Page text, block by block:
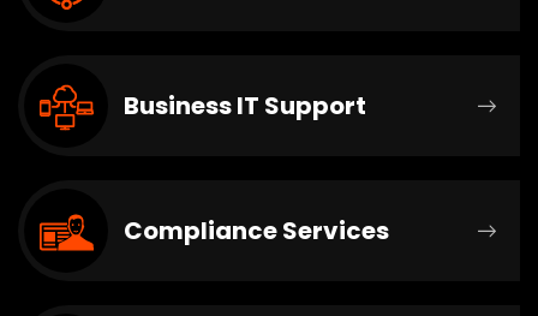
Business IT Support
Compliance Services